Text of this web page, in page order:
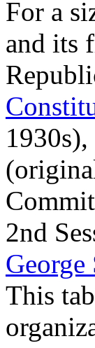
For a
and its
2nd
George
This